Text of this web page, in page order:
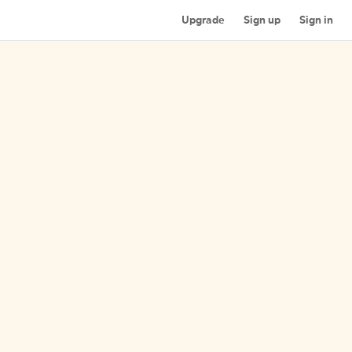
Upgrade Sign up Sign in